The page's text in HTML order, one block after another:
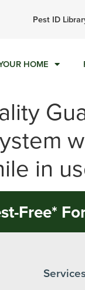
for a free
Pest ID
HOME
in
Free*